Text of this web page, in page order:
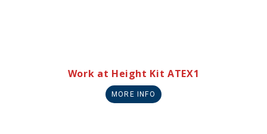
Work at Height Kit ATEX1
MORE INFO